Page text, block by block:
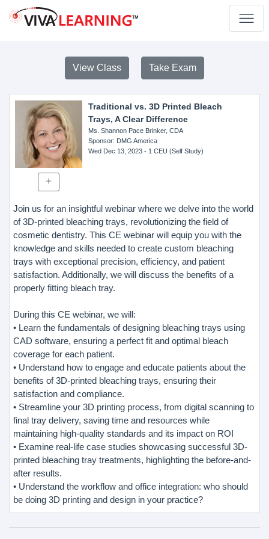
View Class Take Exam
Traditional vs. 3D Printed Bleach
Trays, A Clear Difference
Ms. Shannon Pace Brinker, CDA
Sponsor: DMG America
Wed Dec 13, 2023- 1 CEU (Self Study)
Join us for an insightful webinar where we delve into the world
of 3D-printed bleaching trays, revolutionizing the field of
cosmetic dentistry. This CE webinar will equip you with the
knowledge and skills needed to create custom bleaching
trays with exceptional precision, efficiency, and patient
satisfaction. Additionally, we will discuss the benefits of a
properly fitting bleach tray.
During this CE webinar, we will:
• Learn the fundamentals of designing bleaching trays using
CAD software, ensuring a perfect fit and optimal bleach
coverage for each patient.
• Understand how to engage and educate patients about the
benefits of 3D-printed bleaching trays, ensuring their
satisfaction and compliance.
• Streamline your 3D printing process, from digital scanning to
final tray delivery, saving time and resources while
maintaining high-quality standards and its impact on ROI
• Examine real-life case studies showcasing successful 3D-
printed bleaching tray treatments, highlighting the before-and-
after results.
• Understand the workflow and office integration: who should
be doing 3D printing and design in your practice?